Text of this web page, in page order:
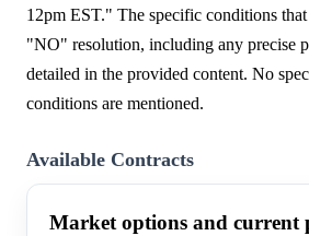
12pm EST." The specific conditions
"NO" resolution, including any precise
detailed in the provided content. No
conditions are mentioned.
Available Contracts
Market options and current